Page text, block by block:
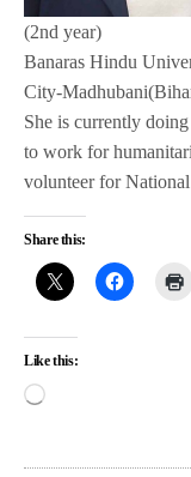
(2nd year)
Banaras Hindu
City-
She is currently
to work for
volunteer for
Share this:
Like this: